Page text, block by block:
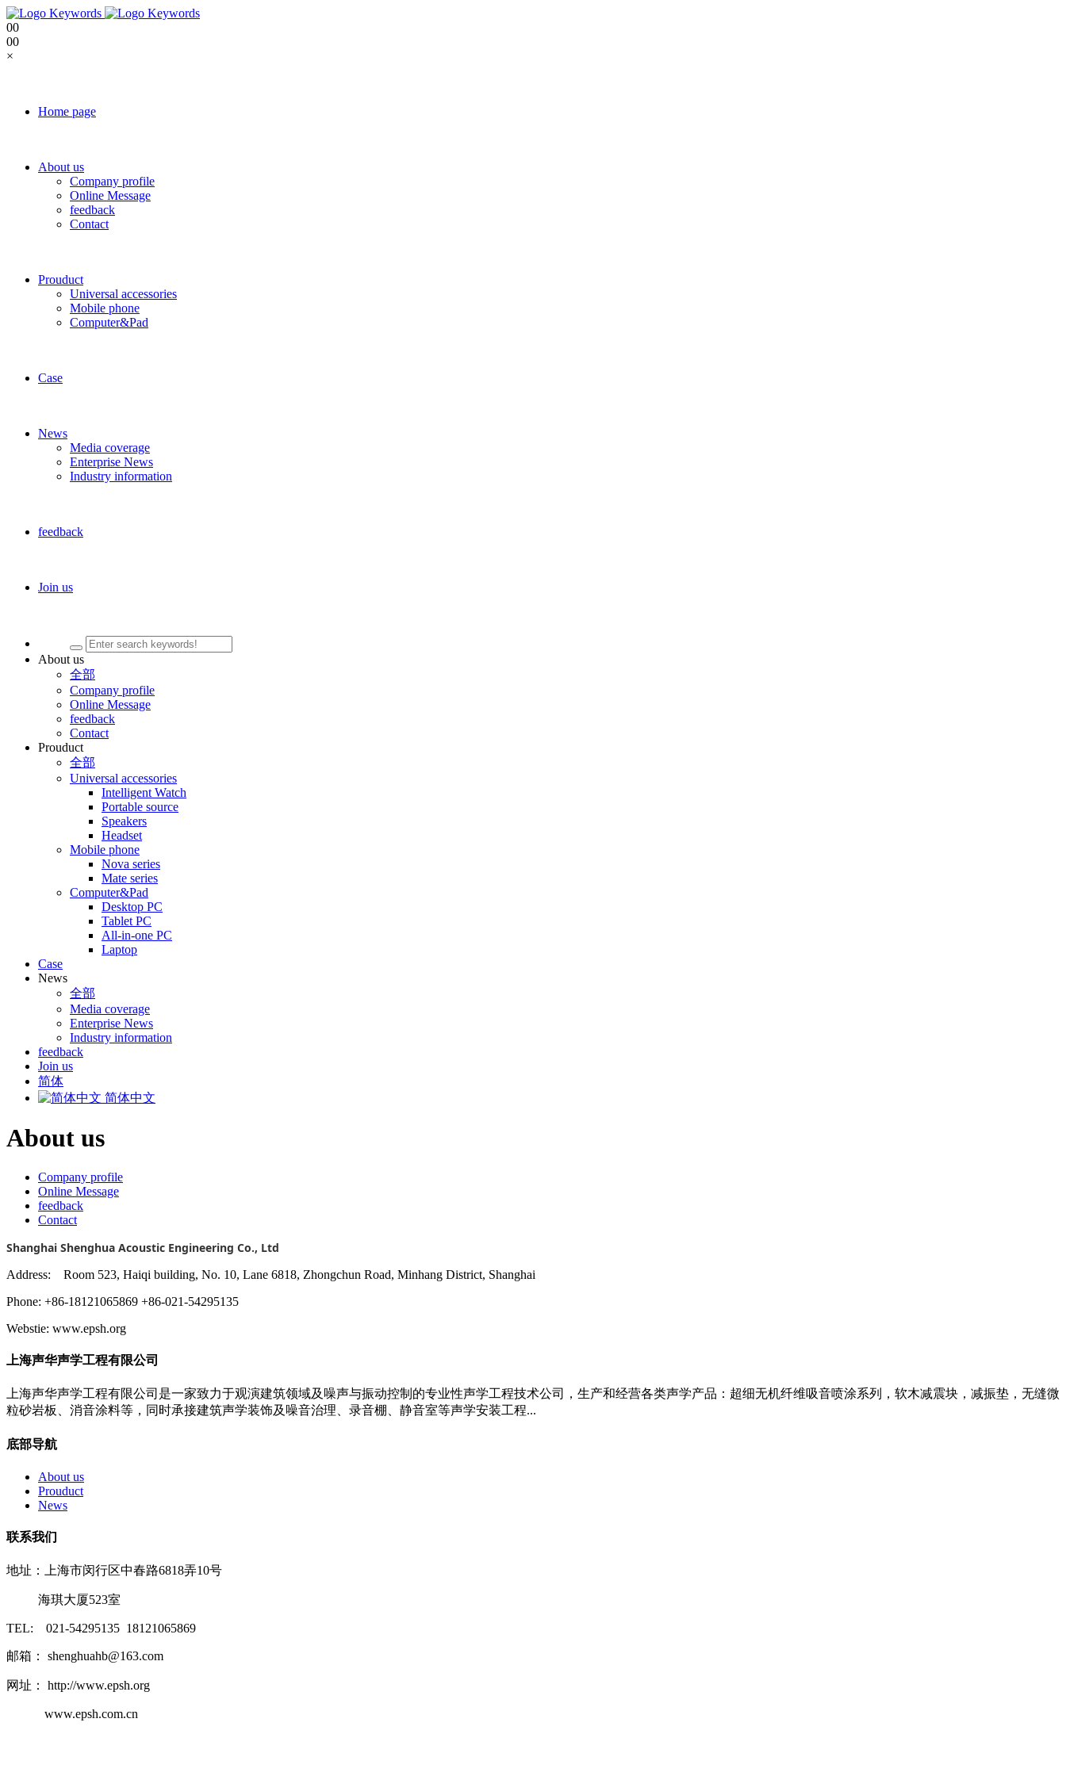
00
00
×
Home page
About us
Company profile
Online Message
feedback
Contact
Prouduct
Universal accessories
Mobile phone
Computer&Pad
Case
News
Media coverage
Enterprise News
Industry information
feedback
Join us
About us
全部
Company profile
Online Message
feedback
Contact
Prouduct
全部
Universal accessories
Intelligent Watch
Portable source
Speakers
Headset
Mobile phone
Nova series
Mate series
Computer&Pad
Desktop PC
Tablet PC
All-in-one PC
Laptop
Case
News
全部
Media coverage
Enterprise News
Industry information
feedback
Join us
简体
简体中文
About us
Company profile
Online Message
feedback
Contact
Shanghai Shenghua Acoustic Engineering Co., Ltd
Address: Room 523, Haiqi building, No. 10, Lane 6818, Zhongchun Road, Minhang District, Shanghai
Phone: +86-18121065869 +86-021-54295135
Webstie: www.epsh.org
上海声华声学工程有限公司
上海声华声学工程有限公司是一家致力于观演建筑领域及噪声与振动控制的专业性声学工程技术公司，生产和经营各类声学产品：超细无机纤维吸音喷涂系列，软木减震块，减振垫，无缝微
粒砂岩板、消音涂料等，同时承接建筑声学装饰及噪音治理、录音棚、静音室等声学安装工程...
底部导航
About us
Prouduct
News
联系我们
地址：上海市闵行区中春路6818弄10号
海琪大厦523室
TEL: 021-54295135 18121065869
邮箱： shenghuahb@163.com
网址： http://www.epsh.org
www.epsh.com.cn